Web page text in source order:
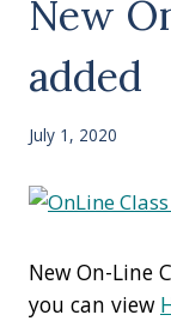
New
added
July 1, 2020
New On-Line
you can view